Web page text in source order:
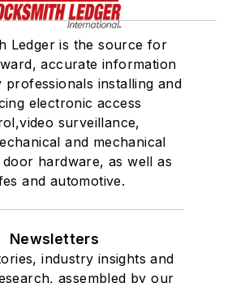
Ledger is the source for
accurate information
installing and
electronic access
surveillance,
and mechanical
hardware, as well as
and automotive.
Newsletters
industry insights and
assembled by our